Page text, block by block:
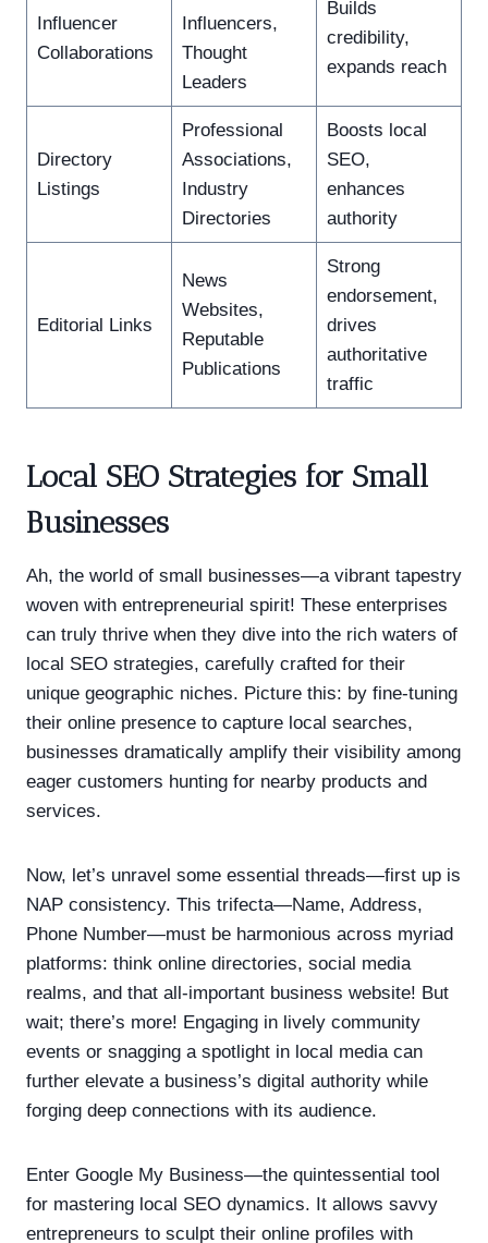
Influencer
Collaborations
Influencers,
Thought
Leaders
Builds
credibility,
expands reach
Directory
Listings
Professional
Associations,
Industry
Directories
Boosts local
SEO,
enhances
authority
Editorial Links
News
Websites,
Reputable
Publications
Strong
endorsement,
drives
authoritative
traffic
Local SEO Strategies for Small
Businesses
Ah, the world of small businesses—a vibrant tapestry
woven with entrepreneurial spirit! These enterprises
can truly thrive when they dive into the rich waters of
local SEO strategies, carefully crafted for their
unique geographic niches. Picture this: by fine-tuning
their online presence to capture local searches,
businesses dramatically amplify their visibility among
eager customers hunting for nearby products and
services.
Now, let’s unravel some essential threads—first up is
NAP consistency. This trifecta—Name, Address,
Phone Number—must be harmonious across myriad
platforms: think online directories, social media
realms, and that all-important business website! But
wait; there’s more! Engaging in lively community
events or snagging a spotlight in local media can
further elevate a business’s digital authority while
forging deep connections with its audience.
Enter Google My Business—the quintessential tool
for mastering local SEO dynamics. It allows savvy
entrepreneurs to sculpt their online profiles with